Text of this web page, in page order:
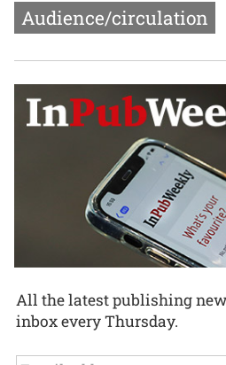
Audience/circulation
All the latest publishing
inbox every Thursday.